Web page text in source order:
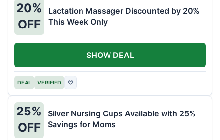
20%
OFF
Lactation Massager Discounted by 20%
This Week Only
DEAL VERIFIED ♡
SHOW DEAL
25%
OFF
Silver Nursing Cups Available with 25%
Savings for Moms